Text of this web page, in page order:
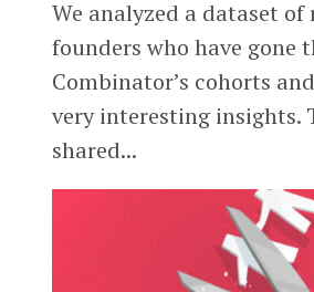
We analyzed a dataset of
founders who have gone
Combinator’s cohorts
very interesting insights.
shared...